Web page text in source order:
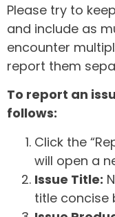
Please try to
and include as
encounter
report them
To report an
follows:
Click the
will open a
Issue Title:
title concise